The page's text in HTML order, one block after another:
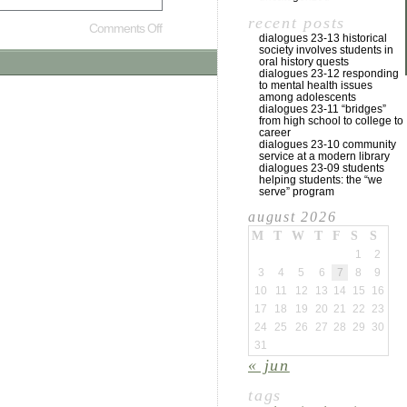
Comments Off recent posts
dialogues 23-13 historical
society involves students in
oral history quests
dialogues 23-12 responding
to mental health issues
among adolescents
dialogues 23-11 “bridges”
from high school to college to
career
dialogues 23-10 community
service at a modern library
dialogues 23-09 students
helping students: the “we
serve” program
august 2026
M T W T F S S
1
2
3
4 5 6 7 8
9
10
11 12 13 14 15
16
17
18 19 20 21 22
23
24
25 26 27 28 29
30
31
« jun
tags